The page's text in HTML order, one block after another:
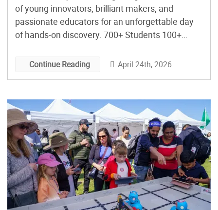
of young innovators, brilliant makers, and
passionate educators for an unforgettable day
of hands-on discovery. 700+ Students 100+
Darwin E. Fuchs Pavilion at the Miami-Dade
Continue Reading April 24th, 2026